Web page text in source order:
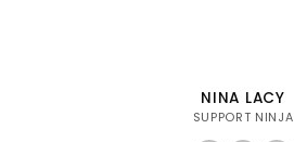
NINA LACY
SUPPORT NINJA